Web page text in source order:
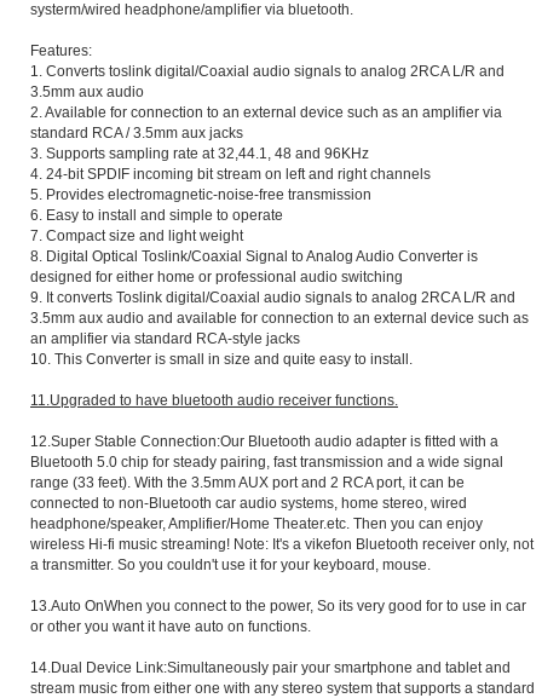
systerm/wired headphone/amplifier via bluetooth.
Features:
1. Converts toslink digital/Coaxial audio signals to analog 2RCA L/R and
3.5mm aux audio
2. Available for connection to an external device such as an amplifier via
standard RCA / 3.5mm aux jacks
3. Supports sampling rate at 32,44.1, 48 and 96KHz
4. 24-bit SPDIF incoming bit stream on left and right channels
5. Provides electromagnetic-noise-free transmission
6. Easy to install and simple to operate
7. Compact size and light weight
8. Digital Optical Toslink/Coaxial Signal to Analog Audio Converter is
designed for either home or professional audio switching
9. It converts Toslink digital/Coaxial audio signals to analog 2RCA L/R and
3.5mm aux audio and available for connection to an external device such as
an amplifier via standard RCA-style jacks
10. This Converter is small in size and quite easy to install.
11.Upgraded to have bluetooth audio receiver functions.
12.Super Stable Connection:Our Bluetooth audio adapter is fitted with a
Bluetooth 5.0 chip for steady pairing, fast transmission and a wide signal
range (33 feet). With the 3.5mm AUX port and 2 RCA port, it can be
connected to non-Bluetooth car audio systems, home stereo, wired
headphone/speaker, Amplifier/Home Theater.etc. Then you can enjoy
wireless Hi-fi music streaming! Note: It's a vikefon Bluetooth receiver only, not
a transmitter. So you couldn't use it for your keyboard, mouse.
13.Auto OnWhen you connect to the power, So its very good for to use in car
or other you want it have auto on functions.
14.Dual Device Link:Simultaneously pair your smartphone and tablet and
stream music from either one with any stereo system that supports a standard